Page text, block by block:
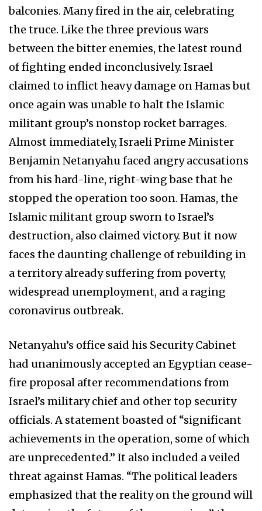
balconies. Many fired in the air, celebrating
the truce. Like the three previous wars
between the bitter enemies, the latest round
of fighting ended inconclusively. Israel
claimed to inflict heavy damage on Hamas but
once again was unable to halt the Islamic
militant group’s nonstop rocket barrages.
Almost immediately, Israeli Prime Minister
Benjamin Netanyahu faced angry accusations
from his hard-line, right-wing base that he
stopped the operation too soon. Hamas, the
Islamic militant group sworn to Israel’s
destruction, also claimed victory. But it now
faces the daunting challenge of rebuilding in
a territory already suffering from poverty,
widespread unemployment, and a raging
coronavirus outbreak.
Netanyahu’s office said his Security Cabinet
had unanimously accepted an Egyptian cease-
fire proposal after recommendations from
Israel’s military chief and other top security
officials. A statement boasted of “significant
achievements in the operation, some of which
are unprecedented.” It also included a veiled
threat against Hamas. “The political leaders
emphasized that the reality on the ground will